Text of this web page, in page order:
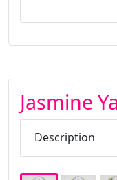
Jasmine
Description